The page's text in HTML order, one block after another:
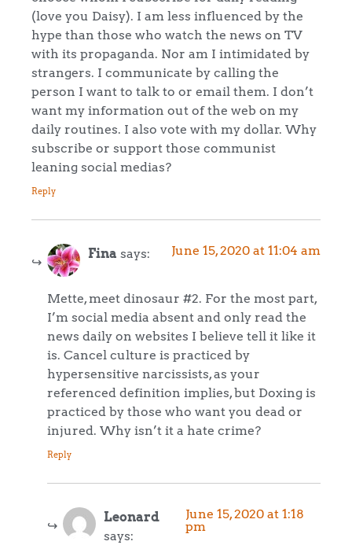
(love you Daisy). I am less influenced by the
hype than those who watch the news on TV
with its propaganda. Nor am I intimidated by
strangers. I communicate by calling the
person I want to talk to or email them. I don’t
want my information out of the web on my
daily routines. I also vote with my dollar. Why
subscribe or support those communist
leaning social medias?
Reply
Fina says: June 15, 2020 at 11:04 am
Mette, meet dinosaur #2. For the most part,
I’m social media absent and only read the
news daily on websites I believe tell it like it
is. Cancel culture is practiced by
hypersensitive narcissists, as your
referenced definition implies, but Doxing is
practiced by those who want you dead or
injured. Why isn’t it a hate crime?
Reply
Leonard
says:
June 15, 2020 at 1:18
pm